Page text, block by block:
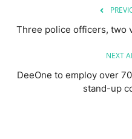
Three police officers, two
NEXT
DeeOne to employ over
stand-up